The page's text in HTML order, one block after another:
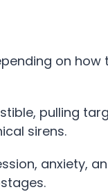
on
pulling
sirens.
anxiety,